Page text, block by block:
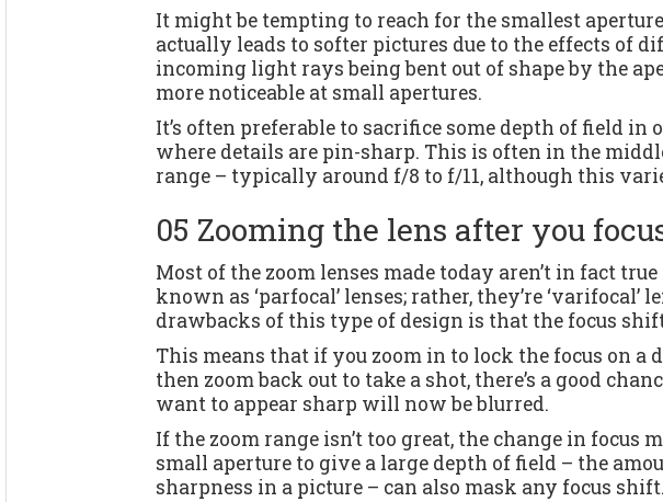
It might be tempting to reach for the smallest
actually leads to softer pictures due to the effects of
incoming light rays being bent out of shape by the
more noticeable at small apertures.
It’s often preferable to sacrifice some depth of field in
where details are pin-sharp. This is often in the
range – typically around f/8 to f/11, although this
05 Zooming the lens after you
Most of the zoom lenses made today aren’t in fact
known as ‘parfocal’ lenses; rather, they’re ‘varifocal’
drawbacks of this type of design is that the focus
This means that if you zoom in to lock the focus on a
then zoom back out to take a shot, there’s a good
want to appear sharp will now be blurred.
If the zoom range isn’t too great, the change in focus
small aperture to give a large depth of field – the
sharpness in a picture – can also mask any focus shift.